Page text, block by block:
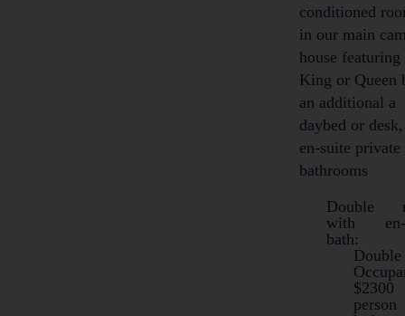
conditioned
in our main
house featuring
King or Queen
an additional a
daybed or
en-suite private
bathrooms
Double
with en-
bath:
Double
person